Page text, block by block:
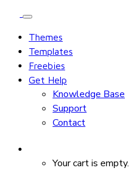
Themes
Templates
Freebies
Get Help
Knowledge Base
Support
Contact
Your cart is empty.